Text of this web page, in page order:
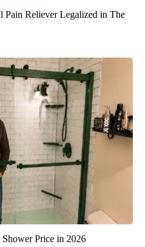
Pain Reliever Legalized in The
Price in 2026